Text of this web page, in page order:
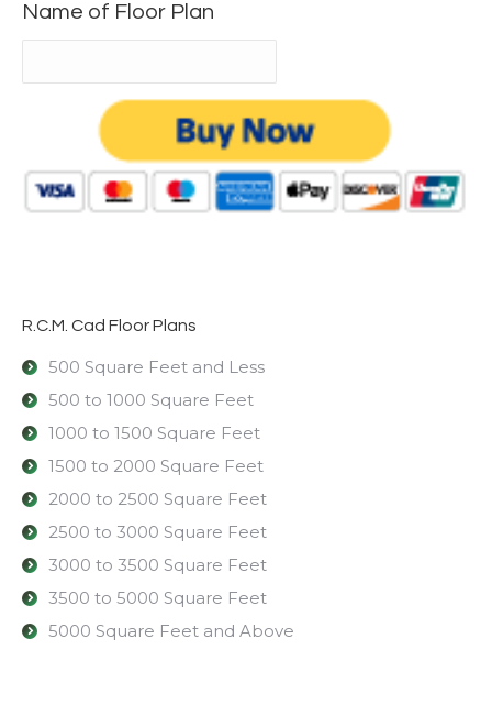
Name of Floor Plan
R.C.M. Cad Floor Plans
500 Square Feet and Less
500 to 1000 Square Feet
1000 to 1500 Square Feet
1500 to 2000 Square Feet
2000 to 2500 Square Feet
2500 to 3000 Square Feet
3000 to 3500 Square Feet
3500 to 5000 Square Feet
5000 Square Feet and Above